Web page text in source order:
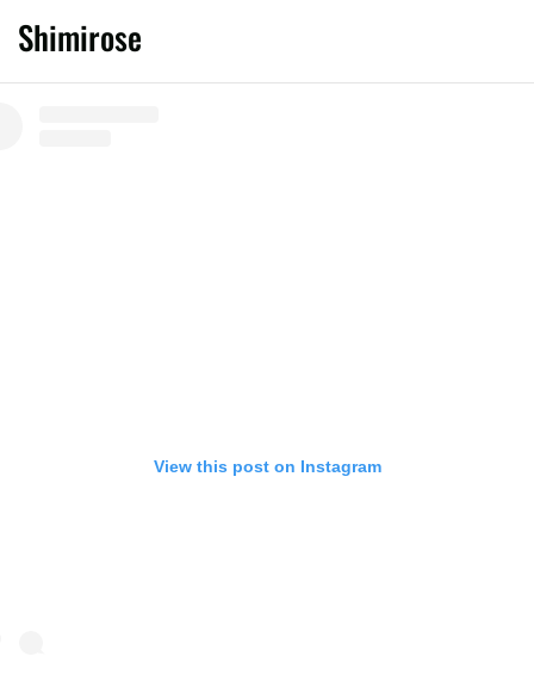
Shimirose
View this post on Instagram